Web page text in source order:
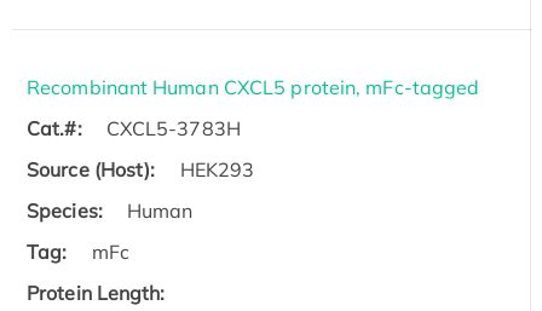
Recombinant Human CXCL5 protein, mFc-tagged
Cat.#:
CXCL5-3783H
Source (Host):
HEK293
Species:
Human
Tag:
mFc
Protein Length: